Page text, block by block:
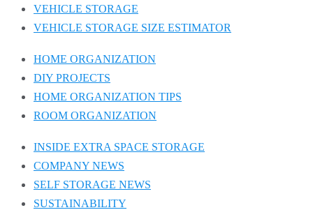
VEHICLE STORAGE
VEHICLE STORAGE SIZE ESTIMATOR
HOME ORGANIZATION
DIY PROJECTS
HOME ORGANIZATION TIPS
ROOM ORGANIZATION
INSIDE EXTRA SPACE STORAGE
COMPANY NEWS
SELF STORAGE NEWS
SUSTAINABILITY